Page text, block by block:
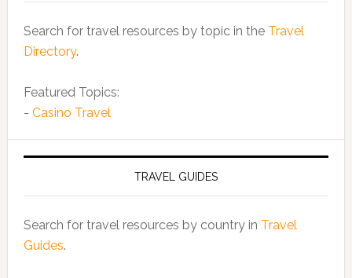
Search for travel resources by topic in the Travel
Directory.
Featured Topics:
- Casino Travel
TRAVEL GUIDES
Search for travel resources by country in Travel
Guides.